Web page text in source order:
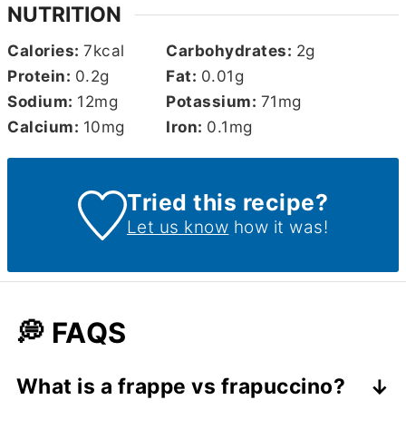
NUTRITION
Calories:7kcal Carbohydrates: 2g
Protein: 0.2g Fat: 0.01g
Sodium: 12mg Potassium: 71mg
Calcium: 10mg Iron: 0.1mg
Tried this recipe?
Let us know how it was!
💭 FAQS
What is a frappe vs frapuccino?